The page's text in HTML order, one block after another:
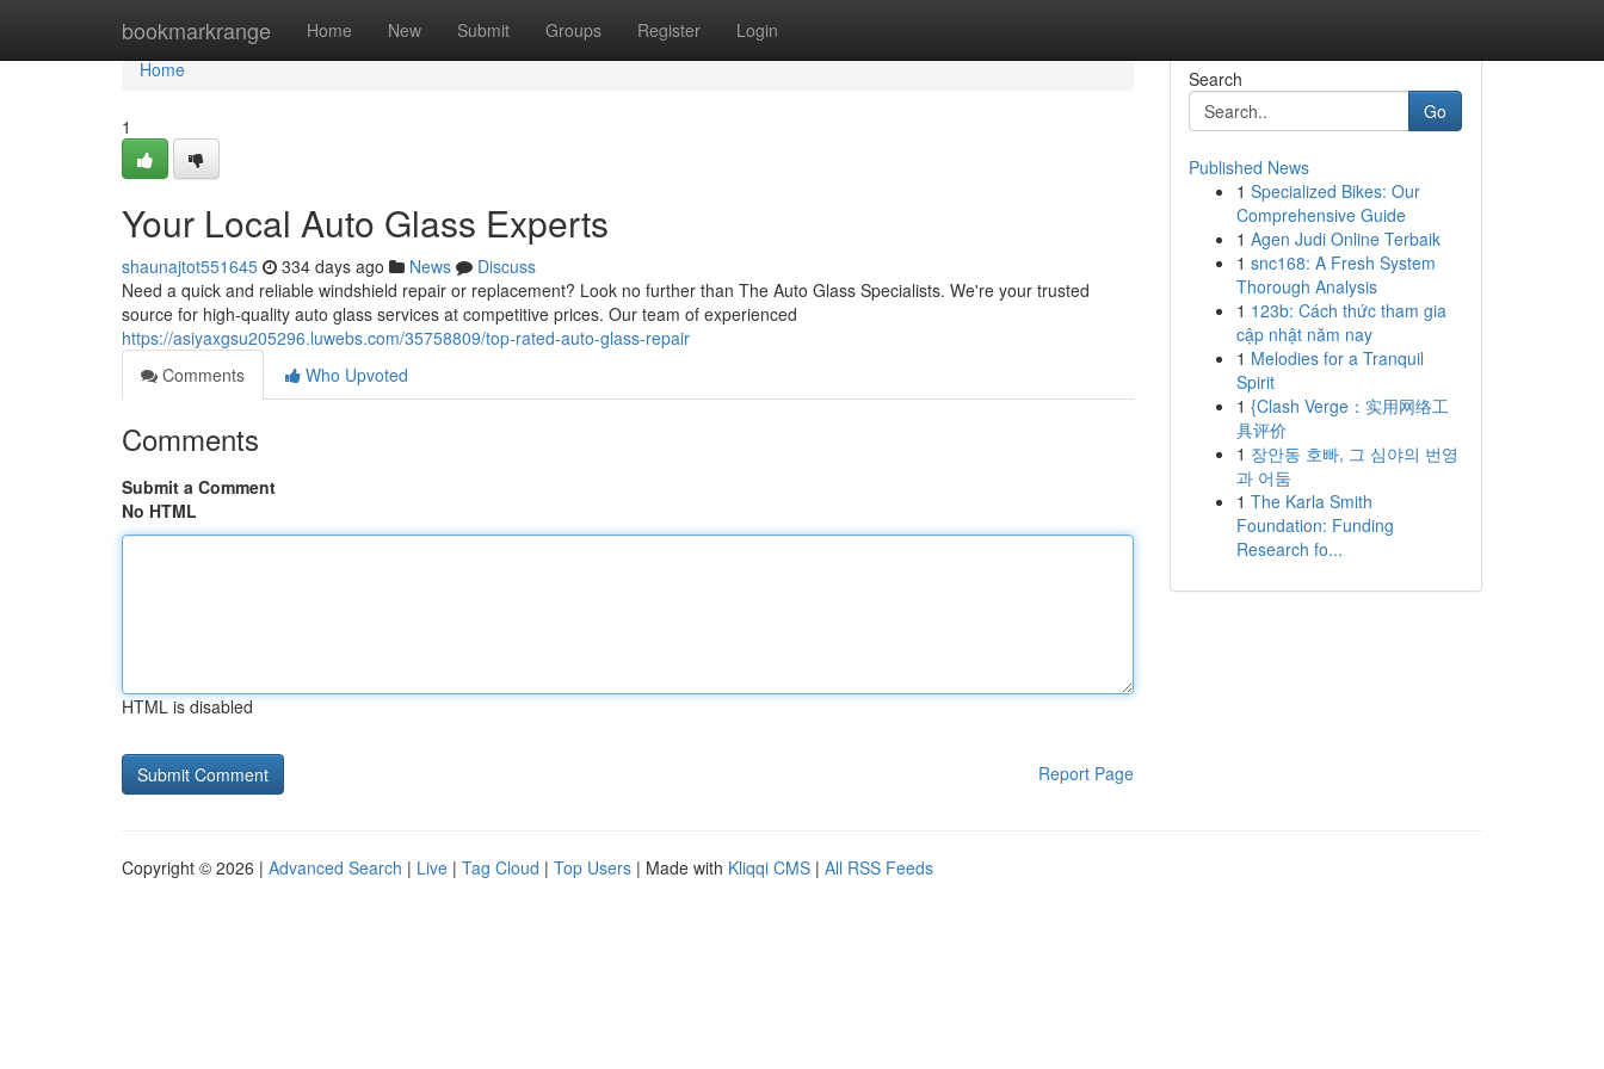
bookmarkrange Home New Submit Groups Register Login
Home
Home
1
Your Local Auto Glass Experts
shaunajtot551645 334 days ago News
Discuss
Need a quick and reliable windshield repair or replacement? Look no further than The Auto Glass Specialists. We're your trusted
source for high-quality auto glass services at competitive prices. Our team of experienced
https://asiyaxgsu205296.luwebs.com/35758809/top-rated-auto-glass-repair
Comments
Who Upvoted
Comments
Submit a Comment
No HTML
HTML is disabled
Report Page
Search
Go
Published News
1 Specialized Bikes: Our
Comprehensive Guide
1 Agen Judi Online Terbaik
1 snc168: A Fresh System
Thorough Analysis
1 123b: Cách thức tham gia
cập nhật năm nay
1 Melodies for a Tranquil
Spirit
1 {Clash Verge：实用网络工
具评价
1 장안동 호빠, 그 심야의 번영
과 어둠
1 The Karla Smith
Foundation: Funding
Research fo...
Copyright © 2026 | Advanced Search | Live | Tag Cloud | Top Users | Made with Kliqqi CMS | All RSS Feeds